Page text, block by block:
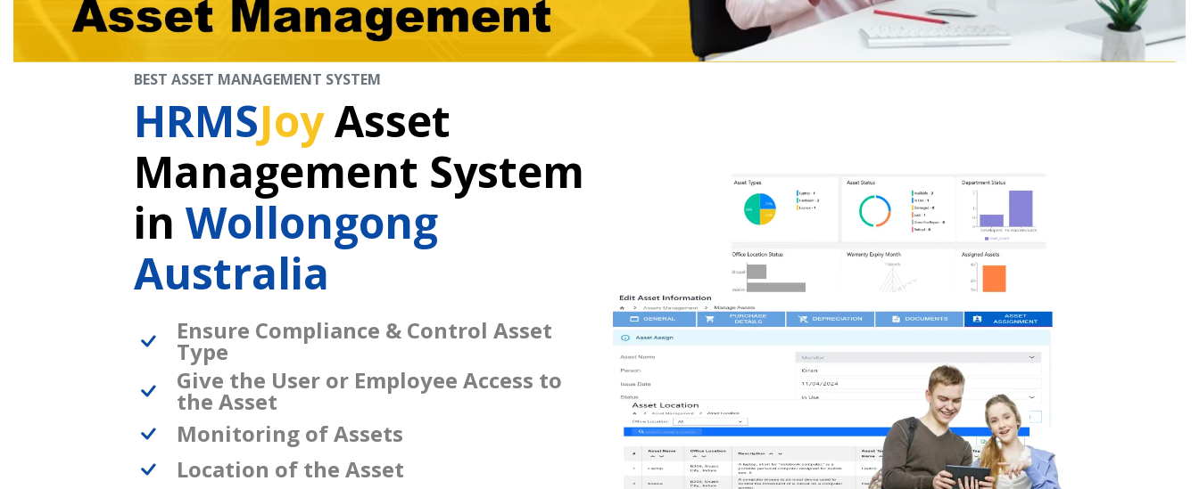
BEST ASSET MANAGEMENT SYSTEM
HRMSJoyAsset
Management System
in Wollongong
Australia
Ensure Compliance & Control Asset
Type
Give the User or Employee Access to
the Asset
Monitoring of Assets
Location of the Asset